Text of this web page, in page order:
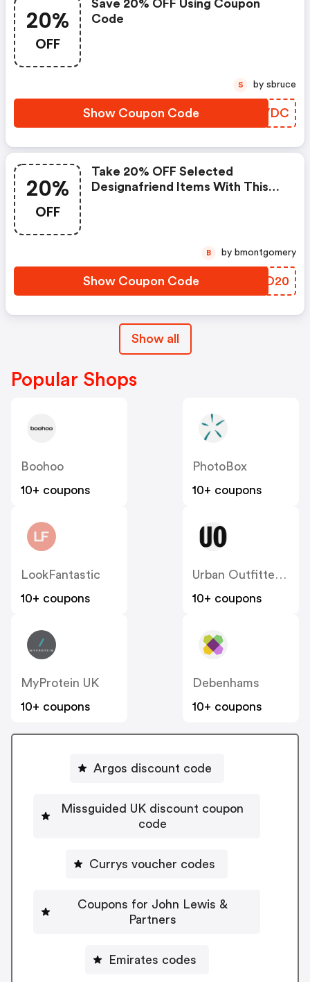
20%
OFF
Save 20% OFF Using Coupon
Code
Show Coupon Code GWSVDC
S by sbruce
20%
OFF
Take 20% OFF Selected
Designafriend Items With This
Show Coupon Code ZXBO20
B by bmontgomery
Show all
Popular Shops
Boohoo
10+ coupons
PhotoBox
10+ coupons
LookFantastic
10+ coupons
Urban Outfitters UK
10+ coupons
MyProtein UK
10+ coupons
Debenhams
10+ coupons
Argos discount code
Missguided UK discount coupon
code
Currys voucher codes
Coupons for John Lewis &
Partners
Emirates codes